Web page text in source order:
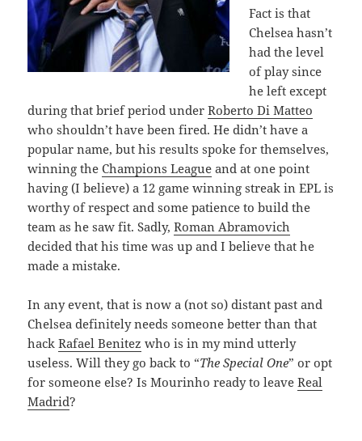
Fact is that
Chelsea hasn’t
had the level
of play since
he left except
during that brief period underRoberto Di Matteo
who shouldn’t have been fired. He didn’t have a
popular name, but his results spoke for themselves,
winning theChampions League and at one point
having (I believe) a 12 game winning streak in EPL is
worthy of respect and some patience to build the
team as he saw fit. Sadly,Roman Abramovich
decided that his time was up and I believe that he
made a mistake.
In any event, that is now a (not so) distant past and
Chelsea definitely needs someone better than that
hackRafael Benitez who is in my mind utterly
useless. Will they go back to “The Special One” or opt
for someone else? Is Mourinho ready to leaveReal
Madrid?